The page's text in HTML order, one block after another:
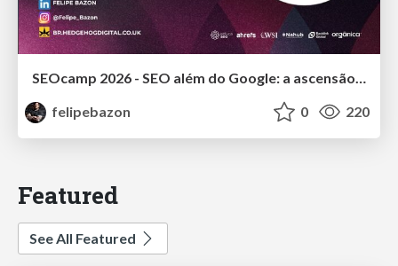
SEOcamp 2026 - SEO além do Google: a ascensão do GEO e os fundamentos básicos para dominar as buscas com IA
felipebazon
0 220
Featured
See All Featured